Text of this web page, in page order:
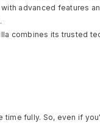
advanced features
combines its trusted
time fully. So, even if